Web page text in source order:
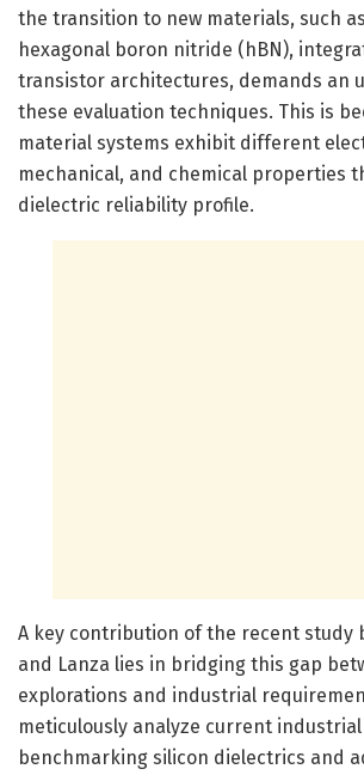
the transition to new materials, such as
hexagonal boron nitride (hBN),
transistor architectures, demands an
these evaluation techniques. This is
material systems exhibit different
mechanical, and chemical properties
dielectric reliability profile.
A key contribution of the recent study
and Lanza lies in bridging this gap
explorations and industrial
meticulously analyze current
benchmarking silicon dielectrics and